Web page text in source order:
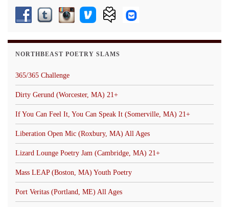
NORTHBEAST POETRY SLAMS
365/365 Challenge
Dirty Gerund (Worcester, MA) 21+
If You Can Feel It, You Can Speak It (Somerville, MA) 21+
Liberation Open Mic (Roxbury, MA) All Ages
Lizard Lounge Poetry Jam (Cambridge, MA) 21+
Mass LEAP (Boston, MA) Youth Poetry
Port Veritas (Portland, ME) All Ages